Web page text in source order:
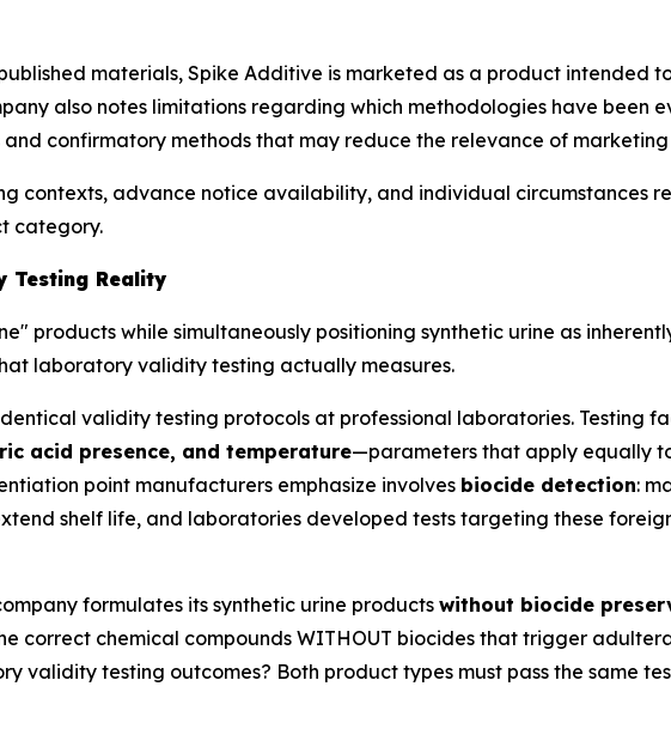
materials, Spike Additive is marketed as a product intended
also notes limitations regarding which methodologies have been
confirmatory methods that may reduce the relevance of marketing
contexts, advance notice availability, and individual circumstances
category.
Testing Reality
products while simultaneously positioning synthetic urine as
laboratory validity testing actually measures.
validity testing protocols at professional laboratories. Testing
acid presence, and temperature—parameters that apply equally
point manufacturers emphasize involves biocide detection:
shelf life, and laboratories developed tests targeting these
formulates its synthetic urine productswithout biocide
correct chemical compounds WITHOUT biocides that trigger
validity testing outcomes? Both product types must pass the same